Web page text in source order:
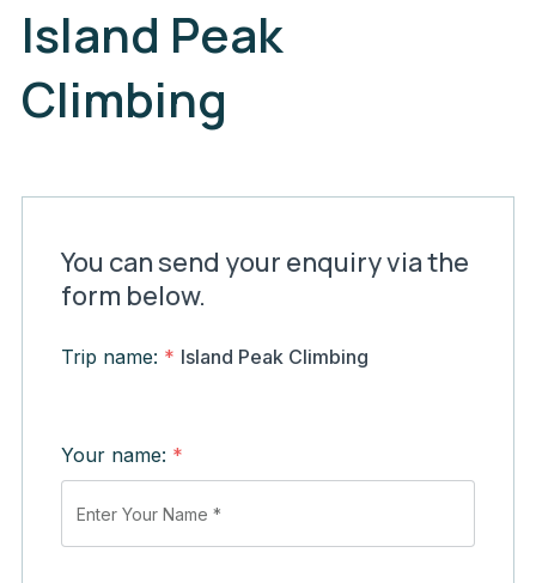
Island Peak
Climbing
You can send your enquiry via the
form below.
Trip name: * Island Peak Climbing
Your name: *